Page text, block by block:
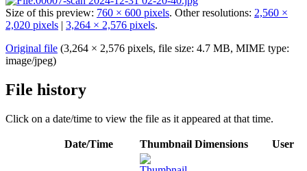
Size of this preview: 760 × 600 pixels. Other resolutions: 2,560 ×
2,020 pixels | 3,264 × 2,576 pixels.
Original file (3,264 × 2,576 pixels, file size: 4.7 MB, MIME type:
image/jpeg)
File history
Click on a date/time to view the file as it appeared at that time.
Date/Time Thumbnail Dimensions User